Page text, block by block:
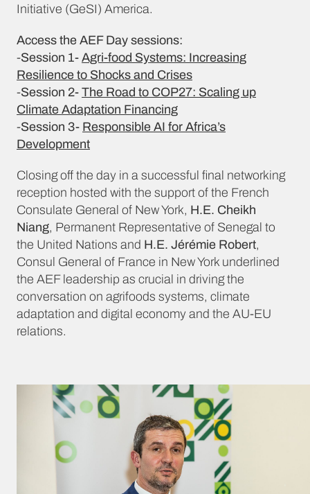
Initiative (GeSI) America.
Access the AEF Day sessions:
-Session 1- Agri-food Systems: Increasing
Resilience to Shocks and Crises
-Session 2- The Road to COP27: Scaling up
Climate Adaptation Financing
-Session 3- Responsible AI for Africa’s
Development
Closing off the day in a successful final networking
reception hosted with the support of the French
Consulate General of New York, H.E. Cheikh
Niang, Permanent Representative of Senegal to
the United Nations and H.E. Jérémie Robert,
Consul General of France in New York underlined
the AEF leadership as crucial in driving the
conversation on agrifoods systems, climate
adaptation and digital economy and the AU-EU
relations.